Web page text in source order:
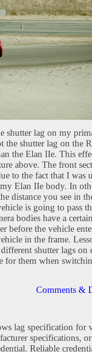
shutter lag on my
the shutter lag on the
the Elan IIe. This
above. The front
to the fact that I was
Elan IIe body. In
distance you see in
is going to pass
bodies have a
before the vehicle
in the frame.
shutter lags on
for them when
Comments &
lag specification for
specifications,
Reliable